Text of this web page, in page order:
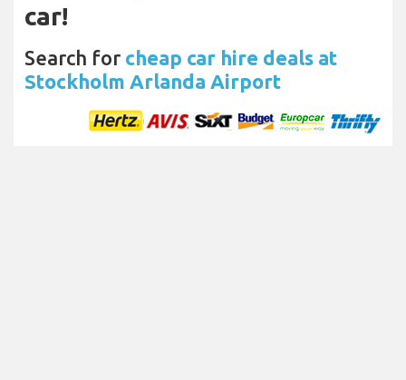
car!
Search for cheap car hire deals at
Stockholm Arlanda Airport